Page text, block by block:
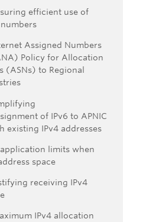
efficient use of
Assigned Numbers
Policy for Allocation
(ASNs) to Regional
of IPv6 to APNIC
existing IPv4 addresses
limits when
space
receiving IPv4
IPv4 allocation